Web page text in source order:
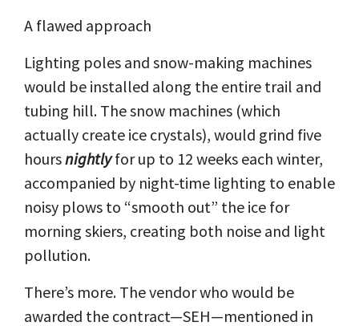
A flawed approach
Lighting poles and snow-making machines
would be installed along the entire trail and
tubing hill. The snow machines (which
actually create ice crystals), would grind five
hoursnightlyfor up to 12 weeks each winter,
accompanied by night-time lighting to enable
noisy plows to “smooth out” the ice for
morning skiers, creating both noise and light
pollution.
There’s more. The vendor who would be
awarded the contract—SEH—mentioned in